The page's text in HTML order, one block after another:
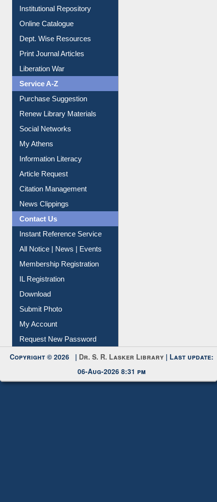
Online Catalogue
Dept. Wise Resources
Print Journal Articles
Liberation War
Service A-Z
Purchase Suggestion
Renew Library Materials
Social Networks
My Athens
Information Literacy
Article Request
Citation Management
News Clippings
Contact Us
Instant Reference Service
All Notice | News | Events
Membership Registration
IL Registration
Download
Submit Photo
My Account
Request New Password
Copyright © 2026 |Dr. S. R. Lasker Library
06-Aug-2026 8:31 pm